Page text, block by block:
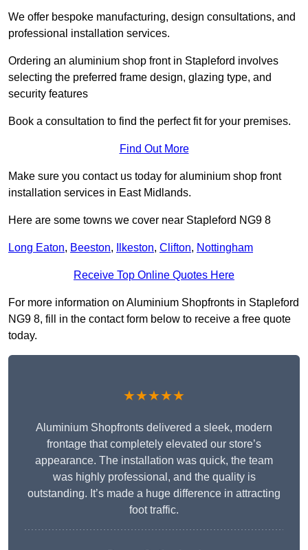
We offer bespoke manufacturing, design consultations, and
professional installation services.
Ordering an aluminium shop front in Stapleford involves
selecting the preferred frame design, glazing type, and
security features
Book a consultation to find the perfect fit for your premises.
Find Out More
Make sure you contact us today for aluminium shop front
installation services in East Midlands.
Here are some towns we cover near Stapleford NG9 8
Long Eaton, Beeston, Ilkeston, Clifton, Nottingham
Receive Top Online Quotes Here
For more information on Aluminium Shopfronts in Stapleford
NG9 8, fill in the contact form below to receive a free quote
today.
★★★★★
Aluminium Shopfronts delivered a sleek, modern
frontage that completely elevated our store’s
appearance. The installation was quick, the team
was highly professional, and the quality is
outstanding. It’s made a huge difference in attracting
foot traffic.